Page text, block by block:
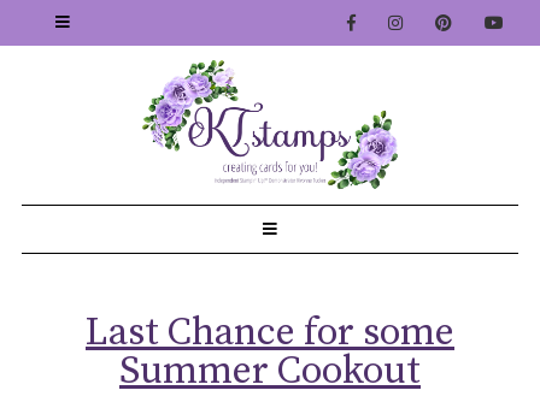
Last Chance for some
Summer Cookout